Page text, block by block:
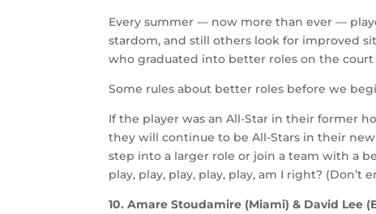
Every summer — now more than ever —
stardom, and still others look for improved
who graduated into better roles on the court
Some rules about better roles before we
If the player was an All-Star in their former
they will continue to be All-Stars in their
step into a larger role or join a team with a
play, play, play, play, play, am I right? (Don’t
10. Amare Stoudamire (Miami) & David Lee